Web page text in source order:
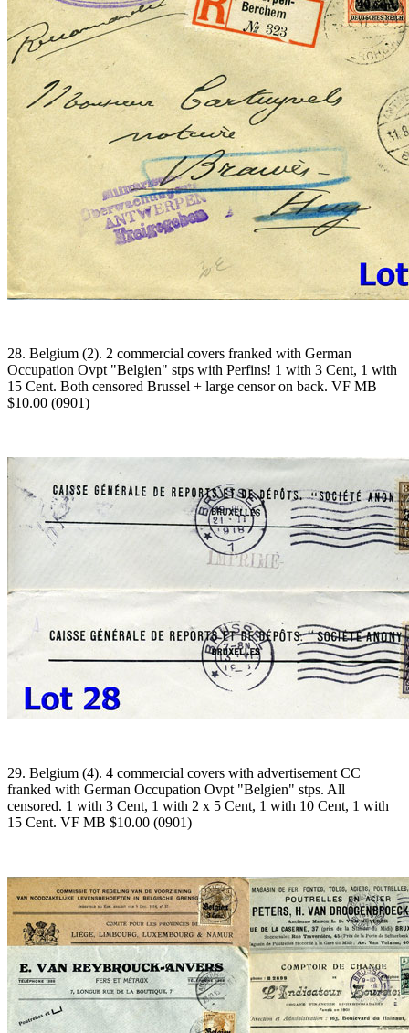
28. Belgium (2). 2 commercial covers franked with German
Occupation Ovpt "Belgien" stps with Perfins! 1 with 3 Cent, 1 with
15 Cent. Both censored Brussel + large censor on back. VF MB
$10.00 (0901)
29. Belgium (4). 4 commercial covers with advertisement CC
franked with German Occupation Ovpt "Belgien" stps. All
censored. 1 with 3 Cent, 1 with 2 x 5 Cent, 1 with 10 Cent, 1 with
15 Cent. VF MB $10.00 (0901)